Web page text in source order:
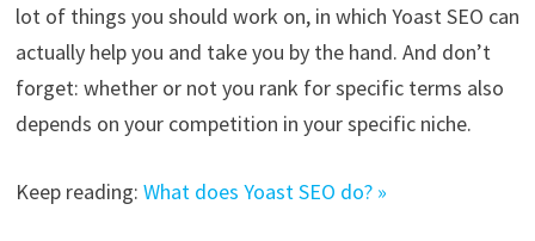
lot of things you should work on, in which Yoast SEO can
actually help you and take you by the hand. And don’t
forget: whether or not you rank for specific terms also
depends on your competition in your specific niche.
Keep reading: What does Yoast SEO do? »